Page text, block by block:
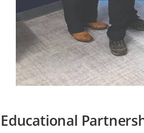
Educational